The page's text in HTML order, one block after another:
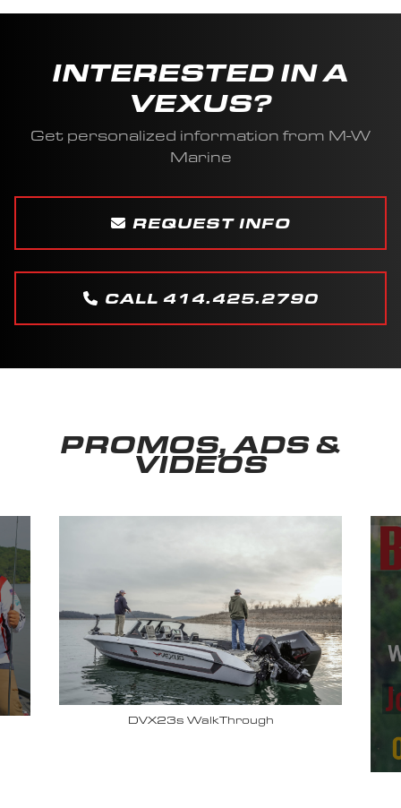
INTERESTED IN A
VEXUS?
Get personalized information from M-W
Marine
REQUEST INFO
CALL 414.425.2790
PROMOS, ADS &
VIDEOS